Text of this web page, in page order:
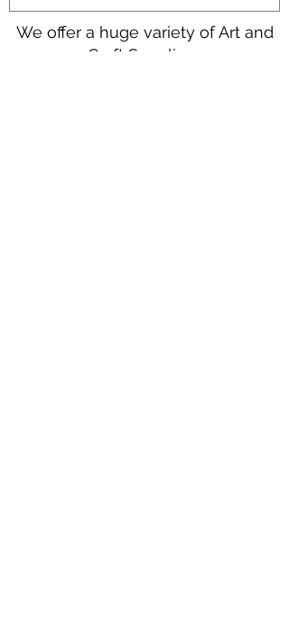
We offer a huge variety of Art and
Craft Supplies.